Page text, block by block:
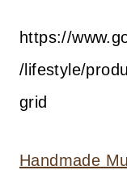
https://
/lifestyle/
grid
Handmade